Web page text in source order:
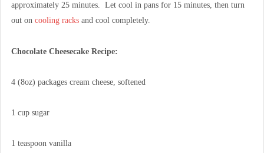
approximately 25 minutes. Let cool in pans for 15 minutes, then turn
out on cooling racksand cool completely.
Chocolate Cheesecake Recipe:
4 (8oz) packages cream cheese, softened
1 cup sugar
1 teaspoon vanilla